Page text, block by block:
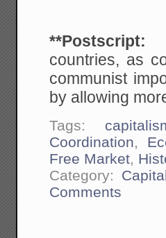
**Postscript:
countries, as
communist
by allowing
Tags:
Coordination,
Free Market,
Category:
Comments